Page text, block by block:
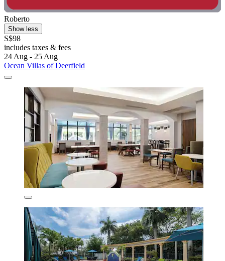
Roberto
Show less
S$98
includes taxes & fees
24 Aug - 25 Aug
Ocean Villas of Deerfield